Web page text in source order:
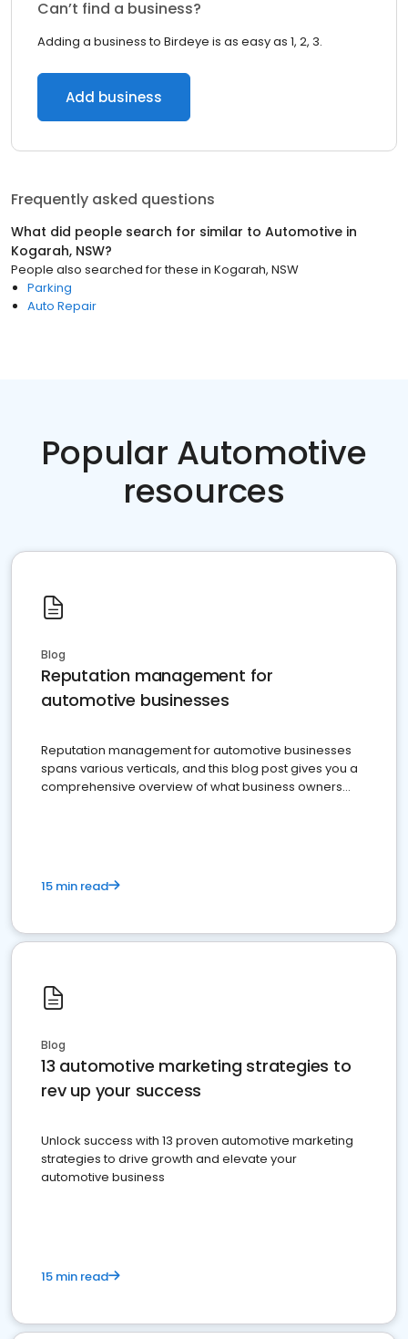
Can’t find a business?
Adding a business to Birdeye is as easy as 1, 2, 3.
Add business
Frequently asked questions
What did people search for similar to Automotive in
Kogarah, NSW?
People also searched for these in Kogarah, NSW
Parking
Auto Repair
Popular Automotive
resources
Blog
Reputation management for
automotive businesses
Reputation management for automotive businesses
spans various verticals, and this blog post gives you a
comprehensive overview of what business owners
15 min read
Blog
13 automotive marketing strategies to
rev up your success
Unlock success with 13 proven automotive marketing
strategies to drive growth and elevate your
automotive business
15 min read